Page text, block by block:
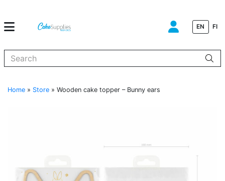
EN FI
Home » Store » Wooden cake topper – Bunny ears